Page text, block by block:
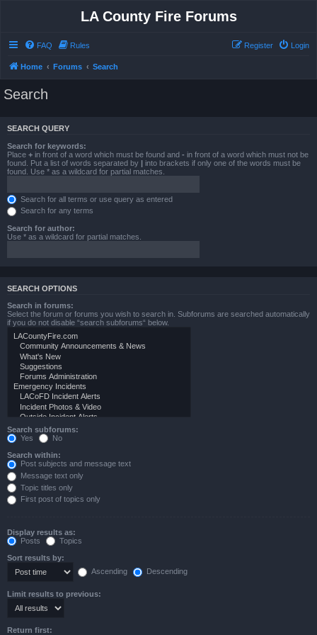
LA County Fire Forums
FAQ Rules Login
Register
Home Forums Search
Search
SEARCH QUERY
Search for keywords:
Place + in front of a word which must be found and - in front of a word which must not be
found. Put a list of words separated by | into brackets if only one of the words must be
found. Use * as a wildcard for partial matches.
Search for all terms or use query as entered
Search for any terms
Search for author:
Use * as a wildcard for partial matches.
SEARCH OPTIONS
Search in forums:
Select the forum or forums you wish to search in. Subforums are searched automatically
if you do not disable “search subforums“ below.
Search subforums:
Yes
No
Search within:
Post subjects and message text
Message text only
Topic titles only
First post of topics only
Display results as:
Posts
Topics
Sort results by:
Ascending
Descending
Limit results to previous:
Return first: